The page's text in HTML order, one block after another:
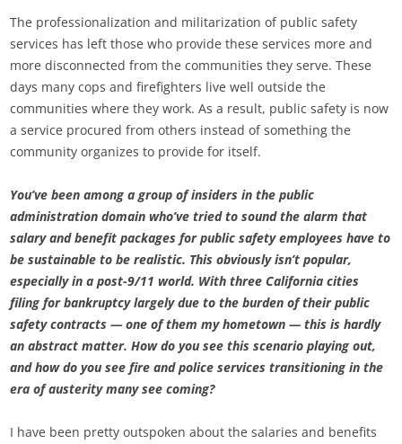
The professionalization and militarization of public safety
services has left those who provide these services more and
more disconnected from the communities they serve. These
days many cops and firefighters live well outside the
communities where they work. As a result, public safety is now
a service procured from others instead of something the
community organizes to provide for itself.
You’ve been among a group of insiders in the public
administration domain who’ve tried to sound the alarm that
salary and benefit packages for public safety employees have to
be sustainable to be realistic. This obviously isn’t popular,
especially in a post-9/11 world. With three California cities
filing for bankruptcy largely due to the burden of their public
safety contracts — one of them my hometown — this is hardly
an abstract matter. How do you see this scenario playing out,
and how do you see fire and police services transitioning in the
era of austerity many see coming?
I have been pretty outspoken about the salaries and benefits